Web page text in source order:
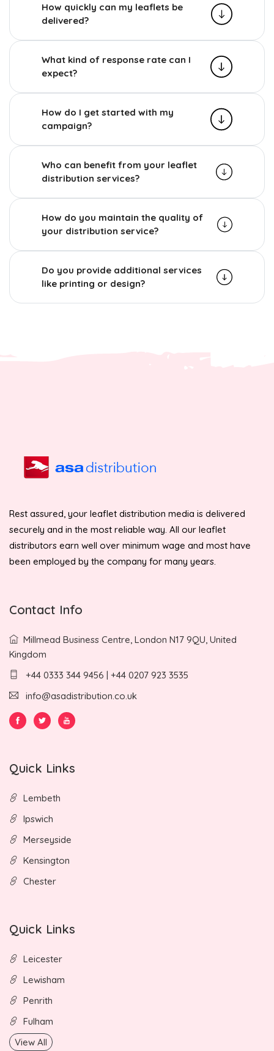
How quickly can my leaflets be
delivered?
What kind of response rate can I
expect?
How do I get started with my
campaign?
Who can benefit from your leaflet
distribution services?
How do you maintain the quality of
your distribution service?
Do you provide additional services
like printing or design?
Rest assured, your leaflet distribution media is delivered
securely and in the most reliable way. All our leaflet
distributors earn well over minimum wage and most have
been employed by the company for many years.
Contact Info
Millmead Business Centre, London N17 9QU, United
Kingdom
+44 0333 344 9456 | +44 0207 923 3535
info@asadistribution.co.uk
Quick Links
Lembeth
Ipswich
Merseyside
Kensington
Chester
Quick Links
Leicester
Lewisham
Penrith
Fulham
View All